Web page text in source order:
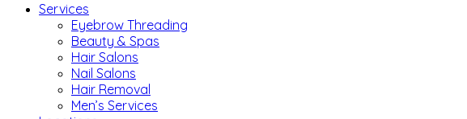
Services
Eyebrow Threading
Beauty & Spas
Hair Salons
Nail Salons
Hair Removal
Men’s Services